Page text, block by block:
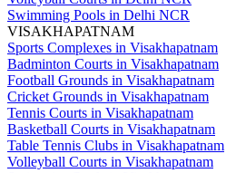
Swimming Pools in Delhi NCR
VISAKHAPATNAM
Sports Complexes in Visakhapatnam
Badminton Courts in Visakhapatnam
Football Grounds in Visakhapatnam
Cricket Grounds in Visakhapatnam
Tennis Courts in Visakhapatnam
Basketball Courts in Visakhapatnam
Table Tennis Clubs in Visakhapatnam
Volleyball Courts in Visakhapatnam